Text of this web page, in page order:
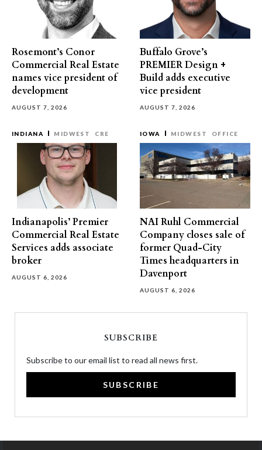
Rosemont’s Conor
Commercial Real Estate
names vice president of
development
AUGUST 7, 2026
Buffalo Grove’s
PREMIER Design +
Build adds executive
vice president
AUGUST 7, 2026
INDIANA MIDWEST CRE
Indianapolis’ Premier
Commercial Real Estate
Services adds associate
broker
AUGUST 6, 2026
IOWA MIDWEST OFFICE
NAI Ruhl Commercial
Company closes sale of
former Quad-City
Times headquarters in
Davenport
AUGUST 6, 2026
SUBSCRIBE
Subscribe to our email list to read all news first.
SUBSCRIBE